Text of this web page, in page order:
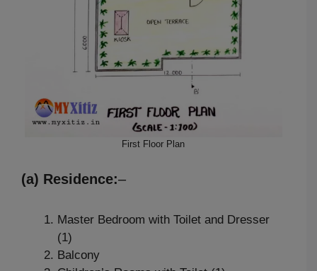
First Floor Plan
(a) Residence:–
Master Bedroom with Toilet and Dresser
(1)
Balcony